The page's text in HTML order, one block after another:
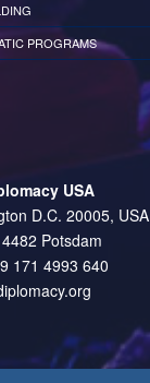
PROGRAMS
USA
D.C. 20005, USA
Potsdam
171 4993 640